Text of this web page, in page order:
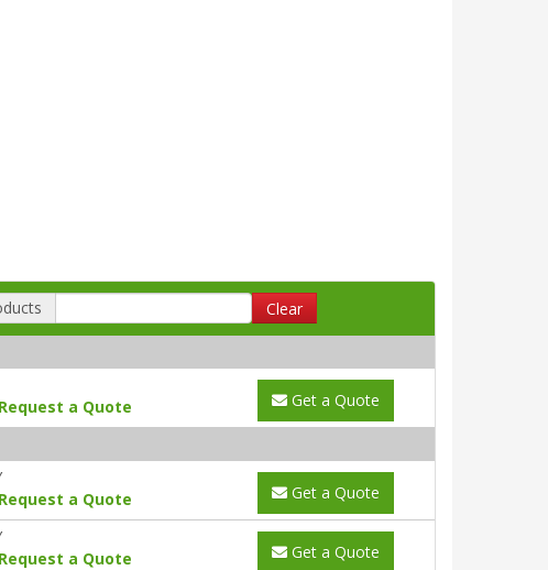
Clear
Request a Quote Get a Quote
Request a Quote Get a Quote
Request a Quote Get a Quote